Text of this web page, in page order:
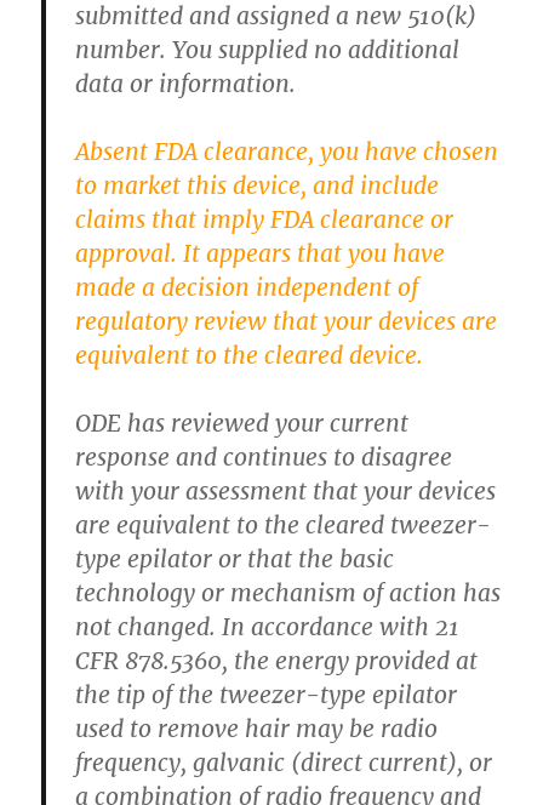
submitted and assigned a new 510(k)
number. You supplied no additional
data or information.
Absent FDA clearance, you have chosen
to market this device, and include
claims that imply FDA clearance or
approval. It appears that you have
made a decision independent of
regulatory review that your devices are
equivalent to the cleared device.
ODE has reviewed your current
response and continues to disagree
with your assessment that your devices
are equivalent to the cleared tweezer-
type epilator or that the basic
technology or mechanism of action has
not changed. In accordance with 21
CFR 878.5360, the energy provided at
the tip of the tweezer-type epilator
used to remove hair may be radio
frequency, galvanic (direct current), or
a combination of radio frequency and